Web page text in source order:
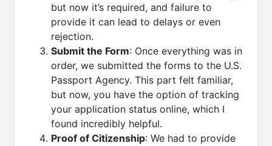
but now it’s required, and failure to
provide it can lead to delays or even
rejection.
Submit the Form: Once everything was in
order, we submitted the forms to the U.S.
Passport Agency. This part felt familiar,
but now, you have the option of tracking
your application status online, which I
found incredibly helpful.
Proof of Citizenship: We had to provide